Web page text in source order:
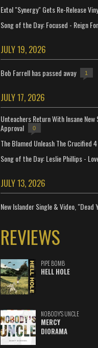
Extol "Synergy" Gets Re-Release
Song of the Day: Focused - Reign
JULY 19, 2026
Bob Farrell has passed away 1
JULY 17, 2026
Unteachers Return With Insane
Approval
0
The Blamed Unleash The Crucified
Song of the Day: Leslie Phillips -
JULY 13, 2026
New Islander Single & Video,
REVIEWS
PIPE BOMB
HELL HOLE
NOBODY'S UNCLE
MERCY
DIORAMA